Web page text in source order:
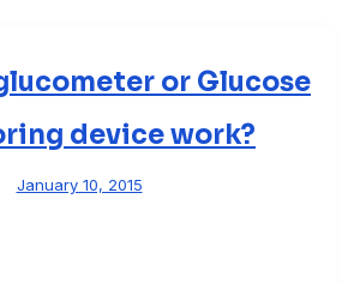
or Glucose
device work?
January 10, 2015